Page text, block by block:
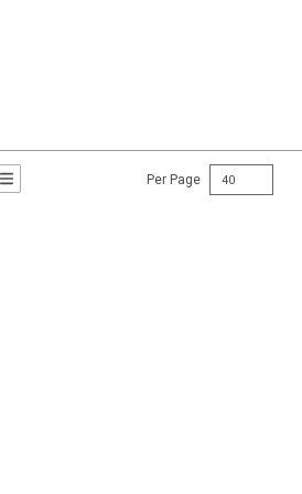
Grid ViewList View Per Page